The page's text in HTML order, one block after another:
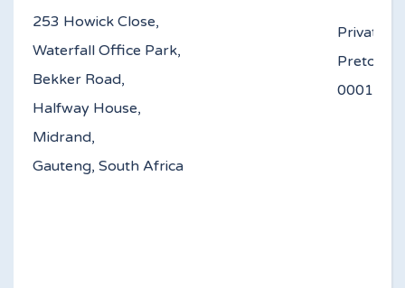
253 Howick Close,
Waterfall Office Park,
Bekker Road,
Halfway House,
Midrand,
Gauteng, South Africa
Private
Pretoria